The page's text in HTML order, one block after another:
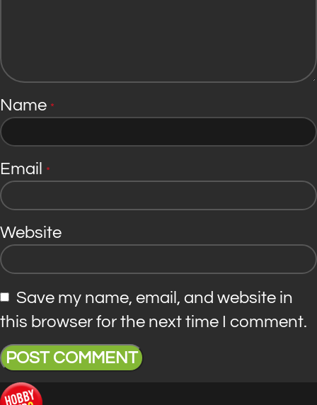
Name *
Email *
Website
Save my name, email, and website in
this browser for the next time I comment.